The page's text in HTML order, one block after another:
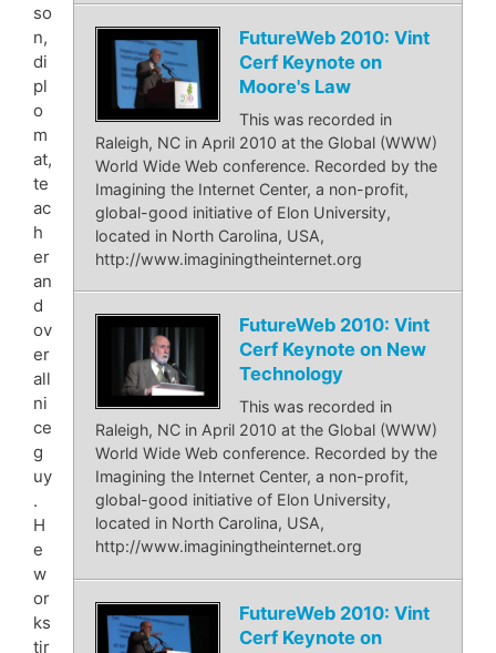
FutureWeb 2010: Vint
Cerf Keynote on
Moore's Law
This was recorded in
Raleigh, NC in April 2010 at the Global (WWW)
World Wide Web conference. Recorded by the
Imagining the Internet Center, a non-profit,
global-good initiative of Elon University,
located in North Carolina, USA,
http://www.imaginingtheinternet.org
FutureWeb 2010: Vint
Cerf Keynote on New
Technology
This was recorded in
Raleigh, NC in April 2010 at the Global (WWW)
World Wide Web conference. Recorded by the
Imagining the Internet Center, a non-profit,
global-good initiative of Elon University,
located in North Carolina, USA,
http://www.imaginingtheinternet.org
FutureWeb 2010: Vint
Cerf Keynote on
so
n,
di
pl
o
m
at,
te
ac
h
er
an
d
ov
er
all
ni
ce
g
uy
.
H
e
w
or
ks
tir